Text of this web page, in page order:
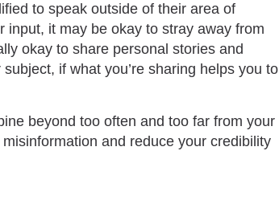
to speak outside of their area of
it may be okay to stray away from
okay to share personal stories and
if what you’re sharing helps you to
beyond too often and too far from your
and reduce your credibility